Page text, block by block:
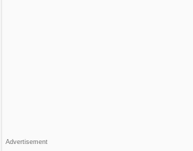
Advertisement